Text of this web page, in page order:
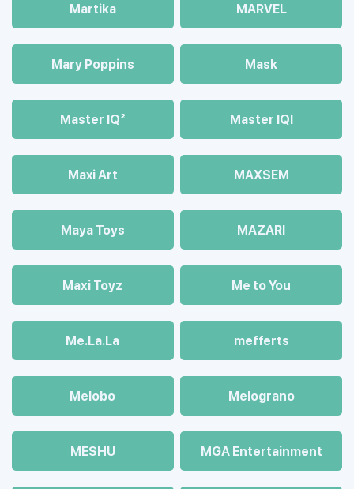
Martika MARVEL
Mary Poppins Mask
Master IQ² Master IQІ
Maxi Art MAXSEM
Maya Toys MAZARI
Maхi Toyz Me to You
Me.La.La mefferts
Melobo Melograno
MESHU MGA Entertainment